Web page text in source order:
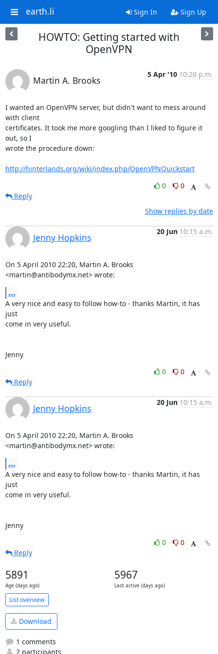
earth.li Sign In Sign Up
HOWTO: Getting started with
OpenVPN
Martin A. Brooks
5 Apr '10 10:20 p.m.
I wanted an OpenVPN server, but didn't want to mess around
with client
certificates. It took me more googling than I liked to figure it
out, so I
wrote the procedure down:
http://hinterlands.org/wiki/index.php/OpenVPNQuickstart
0
0
Reply
Show replies by date
Jenny Hopkins
20 Jun 10:15 a.m.
On 5 April 2010 22:20, Martin A. Brooks
<martin@antibodymx.net> wrote:
...
A very nice and easy to follow how-to - thanks Martin, it has
just
come in very useful.
Jenny
0
0
Reply
Jenny Hopkins
20 Jun 10:15 a.m.
On 5 April 2010 22:20, Martin A. Brooks
<martin@antibodymx.net> wrote:
...
A very nice and easy to follow how-to - thanks Martin, it has
just
come in very useful.
Jenny
0
0
Reply
5891
Age (days ago)
5967
Last active (days ago)
List overview
Download
1 comments
2 participants